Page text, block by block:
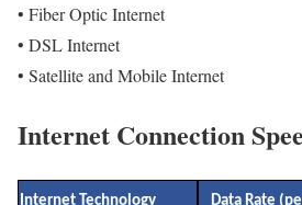
• Fiber Optic Internet
• DSL Internet
• Satellite and Mobile Internet
Internet Connection
Internet Technology Data Rate